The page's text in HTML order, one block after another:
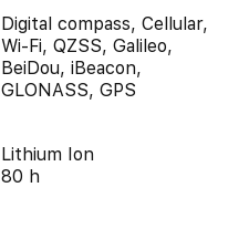
Digital compass, Cellular,
Wi-Fi, QZSS, Galileo,
BeiDou, iBeacon,
GLONASS, GPS
Lithium Ion
80 h